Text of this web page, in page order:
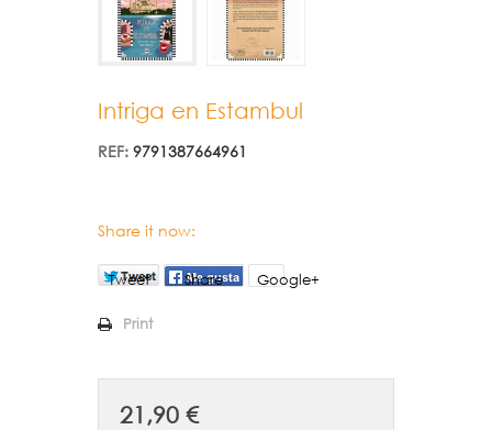
Intriga en Estambul
REF: 9791387664961
Share it now:
Tweet Share Google+
Print
21,90 €